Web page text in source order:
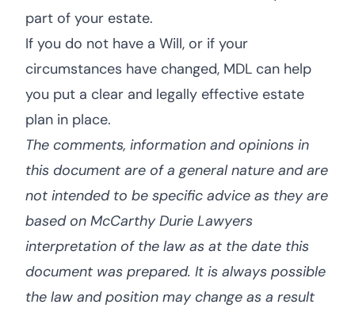
part of your estate.
If you do not have a Will, or if your
circumstances have changed, MDL can help
you put a clear and legally effective estate
plan in place.
The comments, information and opinions in
this document are of a general nature and are
not intended to be specific advice as they are
based on McCarthy Durie Lawyers
interpretation of the law as at the date this
document was prepared. It is always possible
the law and position may change as a result